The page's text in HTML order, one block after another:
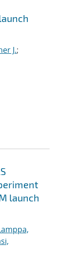
J.;
launch